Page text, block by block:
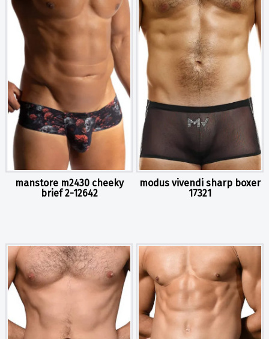
manstore m2430 cheeky
brief 2-12642
modus vivendi sharp boxer
17321